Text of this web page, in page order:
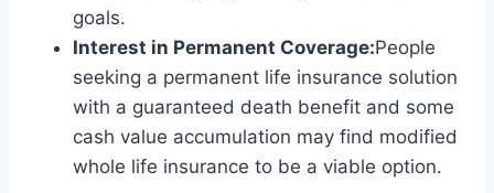
goals.
Interest in Permanent Coverage:People
seeking a permanent life insurance solution
with a guaranteed death benefit and some
cash value accumulation may find modified
whole life insurance to be a viable option.